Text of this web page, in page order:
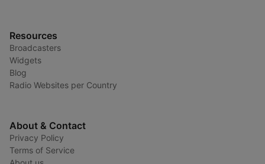
Resources
Broadcasters
Widgets
Blog
Radio Websites per Country
About & Contact
Privacy Policy
Terms of Service